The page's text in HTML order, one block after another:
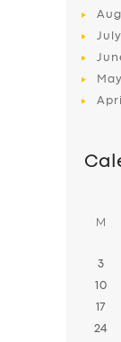
May
M
3
10
17
24